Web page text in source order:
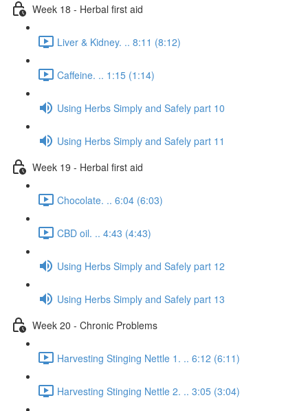
Week 18 - Herbal first aid
Liver & Kidney. .. 8:11 (8:12)
Caffeine. .. 1:15 (1:14)
Using Herbs Simply and Safely part 10
Using Herbs Simply and Safely part 11
Week 19 - Herbal first aid
Chocolate. .. 6:04 (6:03)
CBD oil. .. 4:43 (4:43)
Using Herbs Simply and Safely part 12
Using Herbs Simply and Safely part 13
Week 20 - Chronic Problems
Harvesting Stinging Nettle 1. .. 6:12 (6:11)
Harvesting Stinging Nettle 2. .. 3:05 (3:04)